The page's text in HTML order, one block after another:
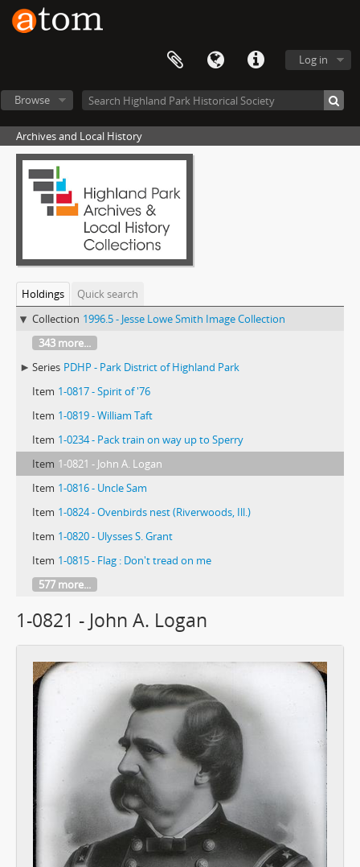
Log in
Browse
Archives and Local History
Holdings
Quick search
Collection 1996.5 - Jesse Lowe Smith Image Collection
343 more...
Series PDHP - Park District of Highland Park
Item 1-0817 - Spirit of '76
Item 1-0819 - William Taft
Item 1-0234 - Pack train on way up to Sperry
Item 1-0821 - John A. Logan
Item 1-0816 - Uncle Sam
Item 1-0824 - Ovenbirds nest (Riverwoods, Ill.)
Item 1-0820 - Ulysses S. Grant
Item 1-0815 - Flag : Don't tread on me
577 more...
1-0821 - John A. Logan